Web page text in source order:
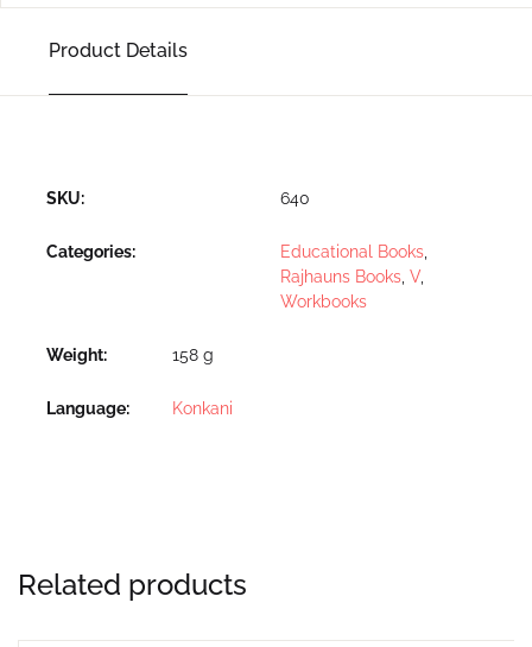
Product Details
SKU: 640
Categories: Educational Books
Rajhauns Books V,
Workbooks
Weight 158 g
Language Konkani
Related products